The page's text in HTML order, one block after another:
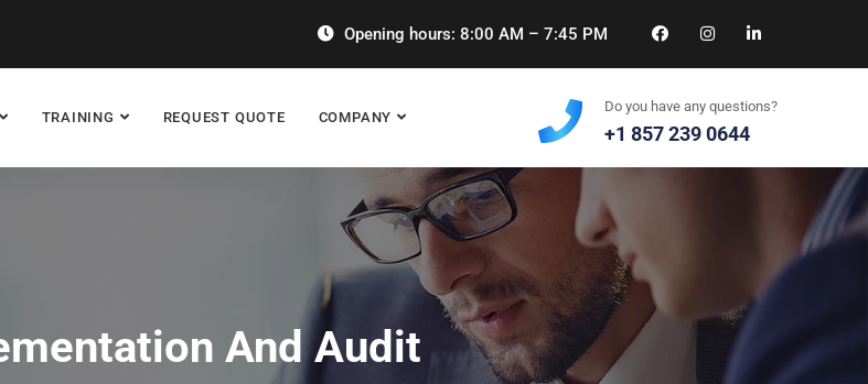
Opening hours: 8:00 AM – 7:45 PM
Do you have any questions?
+1 857 239 0644
TRAINING REQUEST QUOTE COMPANY
And Audit